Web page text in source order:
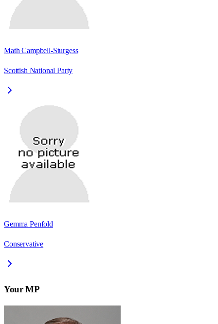
Math Campbell-Sturgess
Scottish National Party
Gemma Penfold
Conservative
Your MP